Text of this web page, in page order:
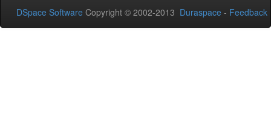
DSpace Software Copyright © 2002-2013 Duraspace - Feedback